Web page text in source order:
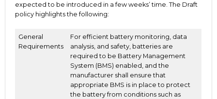
expected to be introduced in a few weeks’ time. The Draft
policy highlights the following:
General
Requirements
For efficient battery monitoring, data
analysis, and safety, batteries are
required to be Battery Management
System (BMS) enabled, and the
manufacturer shall ensure that
appropriate BMS is in place to protect
the battery from conditions such as